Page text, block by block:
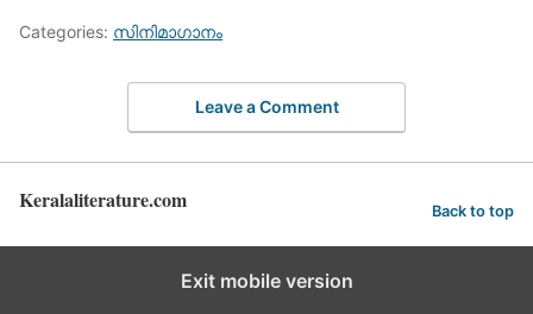
Categories: സിനിമാഗാനം
Leave a Comment
Keralaliterature.com Back to top
Exit mobile version